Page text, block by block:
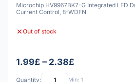
Microchip HV9967BK7-G Integrated LED
Current Control, 8-WDFN
Out of stock
1.99£ – 2.38£
Quantity: Min: 1